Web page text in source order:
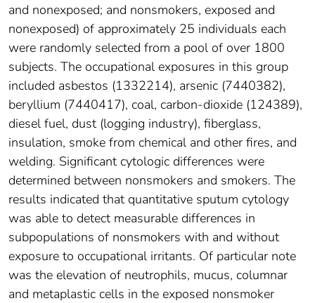
and nonexposed; and nonsmokers, exposed and
nonexposed) of approximately 25 individuals each
were randomly selected from a pool of over 1800
subjects. The occupational exposures in this group
included asbestos (1332214), arsenic (7440382),
beryllium (7440417), coal, carbon-dioxide (124389),
diesel fuel, dust (logging industry), fiberglass,
insulation, smoke from chemical and other fires, and
welding. Significant cytologic differences were
determined between nonsmokers and smokers. The
results indicated that quantitative sputum cytology
was able to detect measurable differences in
subpopulations of nonsmokers with and without
exposure to occupational irritants. Of particular note
was the elevation of neutrophils, mucus, columnar
and metaplastic cells in the exposed nonsmoker